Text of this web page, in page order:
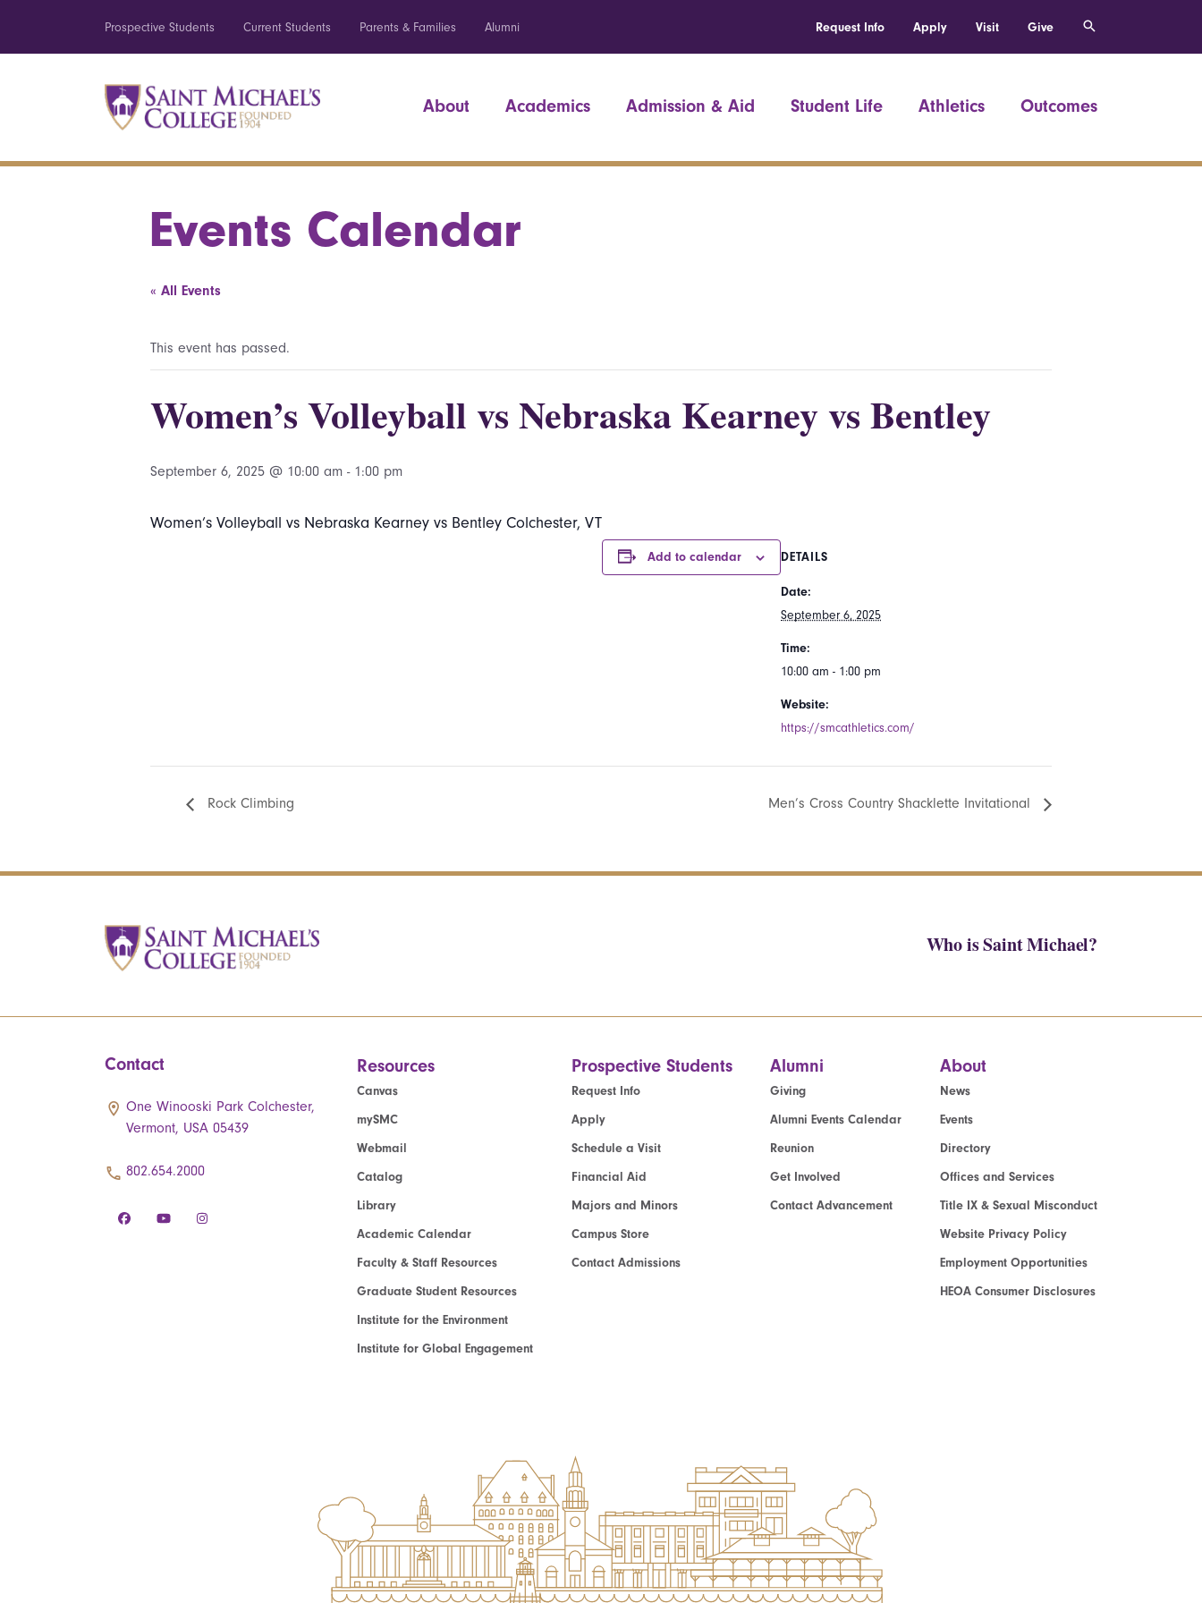
Prospective Students Current Students Parents & Families Alumni Request Info Apply Visit Give
About Academics Admission & Aid Student Life Athletics Outcomes
Events Calendar
« All Events
This event has passed.
Women’s Volleyball vs Nebraska Kearney vs Bentley
September 6, 2025 @ 10:00 am - 1:00 pm
Women’s Volleyball vs Nebraska Kearney vs Bentley Colchester, VT
Add to calendar DETAILS
Date:
September 6, 2025
Time:
10:00 am - 1:00 pm
Website:
https://smcathletics.com/
Rock Climbing Men’s Cross Country Shacklette Invitational
Who is Saint Michael?
Contact
One Winooski Park Colchester,
Vermont, USA 05439
802.654.2000
Resources
Canvas
mySMC
Webmail
Catalog
Library
Academic Calendar
Faculty & Staff Resources
Graduate Student Resources
Institute for the Environment
Institute for Global Engagement
Prospective Students
Request Info
Apply
Schedule a Visit
Financial Aid
Majors and Minors
Campus Store
Contact Admissions
Alumni
Giving
Alumni Events Calendar
Reunion
Get Involved
Contact Advancement
About
News
Events
Directory
Offices and Services
Title IX & Sexual Misconduct
Website Privacy Policy
Employment Opportunities
HEOA Consumer Disclosures